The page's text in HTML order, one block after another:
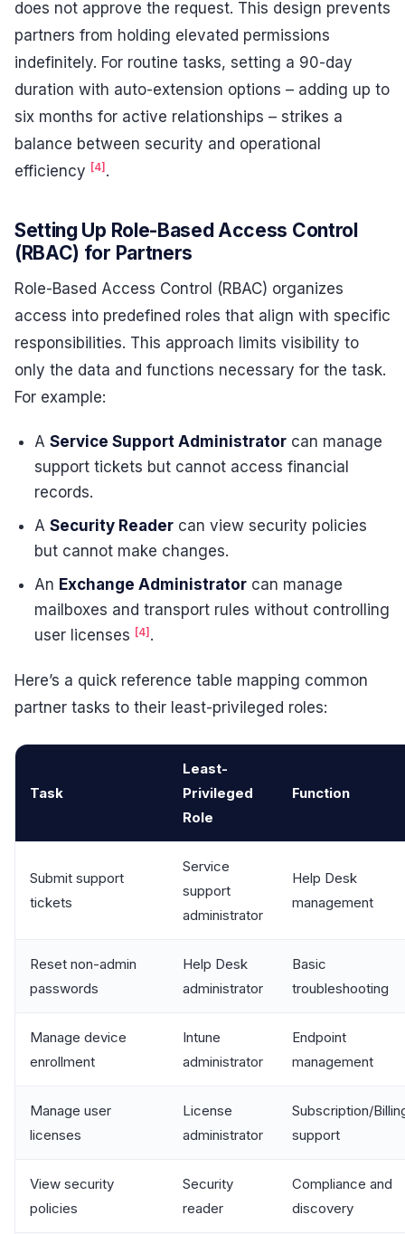
does not approve the request. This design prevents
partners from holding elevated permissions
indefinitely. For routine tasks, setting a 90-day
duration with auto-extension options – adding up to
six months for active relationships – strikes a
balance between security and operational
efficiency [4] .
Setting Up Role-Based Access Control
(RBAC) for Partners
Role-Based Access Control (RBAC) organizes
access into predefined roles that align with specific
responsibilities. This approach limits visibility to
only the data and functions necessary for the task.
For example:
AService Support Administrator can manage
support tickets but cannot access financial
records.
ASecurity Reader can view security policies
but cannot make changes.
An Exchange Administrator can manage
mailboxes and transport rules without controlling
user licenses [4].
Here’s a quick reference table mapping common
partner tasks to their least-privileged roles:
Task
Least-
Privileged
Role
Function
Submit support
tickets
Service
support
administrator
Help Desk
management
Reset non-admin
passwords
Help Desk
administrator
Basic
troubleshooting
Manage device
enrollment
Intune
administrator
Endpoint
management
Manage user
licenses
License
administrator
Subscription/
support
View security
policies
Security
reader
Compliance and
discovery